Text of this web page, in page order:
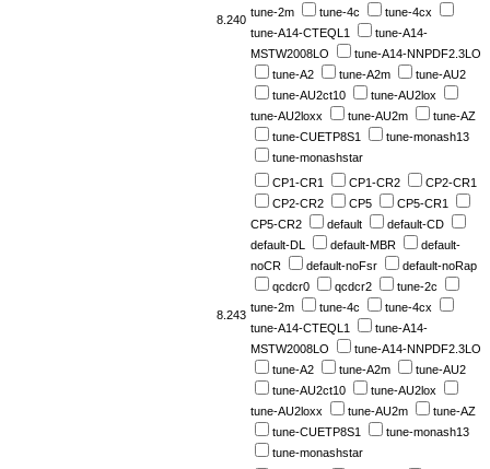
8.240
tune-2m
tune-4c
tune-4cx
tune-A14-CTEQL1
tune-A14-
MSTW2008LO
tune-A14-NNPDF2.3LO
tune-A2
tune-A2m
tune-AU2
tune-AU2ct10
tune-AU2lox
tune-AU2loxx
tune-AU2m
tune-AZ
tune-CUETP8S1
tune-monash13
tune-monashstar
8.243
CP1-CR1 CP1-CR2
CP2-CR1
CP2-CR2
CP5
CP5-CR1
CP5-CR2
default
default-CD
default-DL
default-MBR
default-
noCR
default-noFsr
default-noRap
qcdcr0
qcdcr2
tune-2c
tune-2m
tune-4c
tune-4cx
tune-A14-CTEQL1
tune-A14-
MSTW2008LO
tune-A14-NNPDF2.3LO
tune-A2
tune-A2m
tune-AU2
tune-AU2ct10
tune-AU2lox
tune-AU2loxx
tune-AU2m
tune-AZ
tune-CUETP8S1
tune-monash13
tune-monashstar